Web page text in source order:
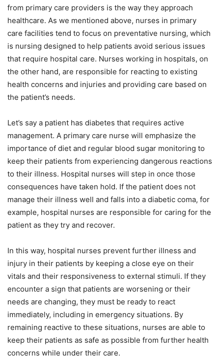
from primary care providers is the way they approach
healthcare. As we mentioned above, nurses in primary
care facilities tend to focus on preventative nursing, which
is nursing designed to help patients avoid serious issues
that require hospital care. Nurses working in hospitals, on
the other hand, are responsible for reacting to existing
health concerns and injuries and providing care based on
the patient’s needs.
Let’s say a patient has diabetes that requires active
management. A primary care nurse will emphasize the
importance of diet and regular blood sugar monitoring to
keep their patients from experiencing dangerous reactions
to their illness. Hospital nurses will step in once those
consequences have taken hold. If the patient does not
manage their illness well and falls into a diabetic coma, for
example, hospital nurses are responsible for caring for the
patient as they try and recover.
In this way, hospital nurses prevent further illness and
injury in their patients by keeping a close eye on their
vitals and their responsiveness to external stimuli. If they
encounter a sign that patients are worsening or their
needs are changing, they must be ready to react
immediately, including in emergency situations. By
remaining reactive to these situations, nurses are able to
keep their patients as safe as possible from further health
concerns while under their care.